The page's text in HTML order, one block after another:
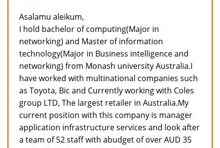
Asalamu aleikum,
I hold bachelor of computing(Major in
networking) and Master of information
technology(Major in Business intelligence and
networking) from Monash university Australia.I
have worked with multinational companies such
as Toyota, Bic and Currently working with Coles
group LTD, The largest retailer in Australia.My
current position with this company is manager
application infrastructure services and look after
a team of 52 staff with abudget of over AUD 35